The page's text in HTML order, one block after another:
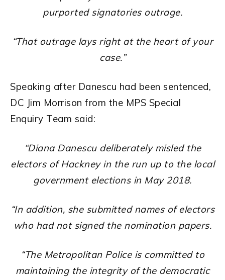
purported signatories outrage.
“That outrage lays right at the heart of your
case.”
Speaking after Danescu had been sentenced,
DC Jim Morrison from the MPS Special
Enquiry Team said:
“Diana Danescu deliberately misled the
electors of Hackney in the run up to the local
government elections in May 2018.
“In addition, she submitted names of electors
who had not signed the nomination papers.
“The Metropolitan Police is committed to
maintaining the integrity of the democratic